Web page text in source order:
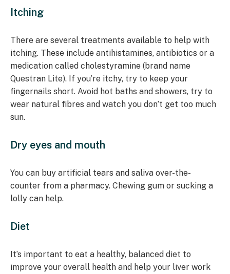
Itching
There are several treatments available to help with
itching. These include antihistamines, antibiotics or a
medication called cholestyramine (brand name
Questran Lite). If you’re itchy, try to keep your
fingernails short. Avoid hot baths and showers, try to
wear natural fibres and watch you don’t get too much
sun.
Dry eyes and mouth
You can buy artificial tears and saliva over-the-
counter from a pharmacy. Chewing gum or sucking a
lolly can help.
Diet
It’s important to eat a healthy, balanced diet to
improve your overall health and help your liver work